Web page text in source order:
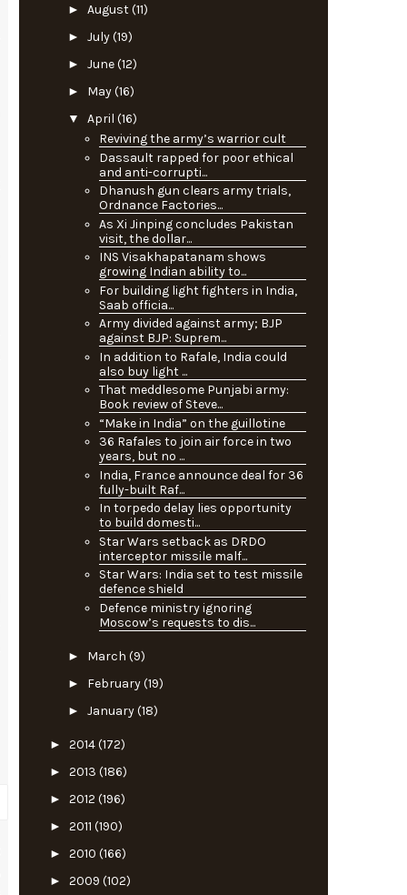
► August(11)
► July(19)
► June(12)
► May(16)
▼ April (16)
Reviving the army’s warrior cult
Dassault rapped for poor ethical
and anti-corrupti...
Dhanush gun clears army trials,
Ordnance Factories...
As Xi Jinping concludes Pakistan
visit, the dollar...
INS Visakhapatanam shows
growing Indian ability to...
For building light fighters in India,
Saab officia...
Army divided against army; BJP
against BJP: Suprem...
In addition to Rafale, India could
also buy light ...
That meddlesome Punjabi army:
Book review of Steve...
“Make in India” on the guillotine
36 Rafales to join air force in two
years, but no ...
India, France announce deal for 36
fully-built Raf...
In torpedo delay lies opportunity
to build domesti...
Star Wars setback as DRDO
interceptor missile malf...
Star Wars: India set to test missile
defence shield
Defence ministry ignoring
Moscow’s requests to dis...
► March (9)
► February(19)
► January(18)
► 2014(172)
► 2013 (186)
► 2012 (196)
► 2011 (190)
► 2010 (166)
► 2009 (102)